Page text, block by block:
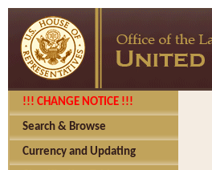
!!! CHANGE NOTICE !!!
Search & Browse
Currency and Updating